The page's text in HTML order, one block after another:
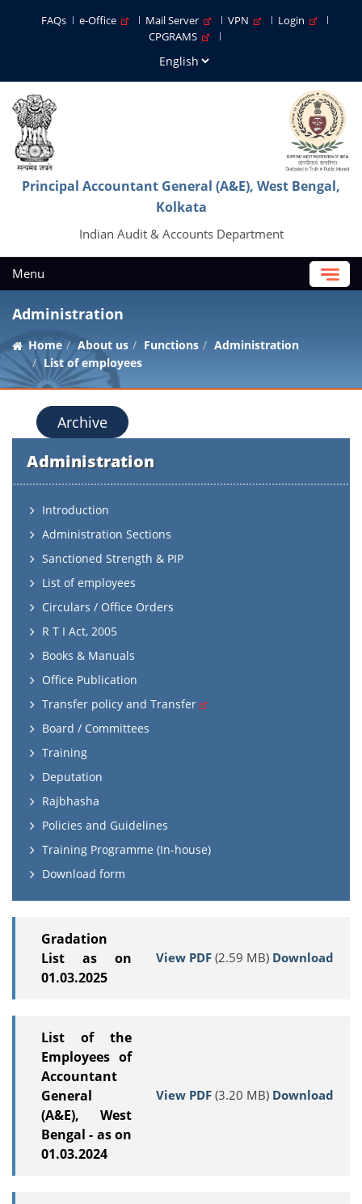
FAQs e-Office Mail Server VPN
Login
CPGRAMS
Principal Accountant General (A&E), West Bengal,
Kolkata
Indian Audit & Accounts Department
Menu
Administration
Home About us Functions
Administration
List of employees
Archive
Administration
Introduction
Administration Sections
Sanctioned Strength & PIP
List of employees
Circulars / Office Orders
R T I Act, 2005
Books & Manuals
Office Publication
Transfer policy and Transfer
Board / Committees
Training
Deputation
Rajbhasha
Policies and Guidelines
Training Programme (In-house)
Download form
Gradation
List as on
01.03.2025
View PDF (2.59 MB) Download
List of the
Employees of
Accountant
General
(A&E), West
Bengal - as on
01.03.2024
View PDF (3.20 MB) Download